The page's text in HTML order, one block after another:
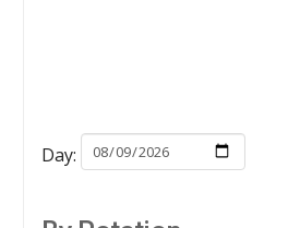
Day: